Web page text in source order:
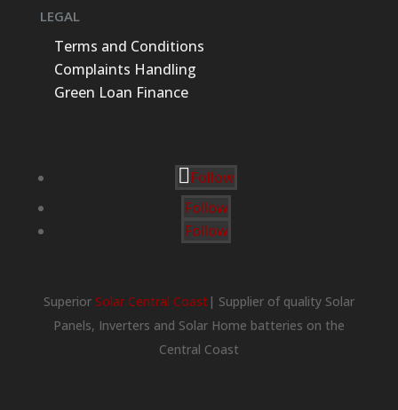
LEGAL
Terms and Conditions
Complaints Handling
Green Loan Finance
Follow
Follow
Follow
Superior Solar Central Coast| Supplier of quality Solar
Panels, Inverters and Solar Home batteries on the
Central Coast